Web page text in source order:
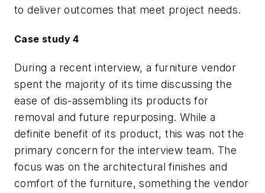
to deliver outcomes that meet project needs.
Case study 4
During a recent interview, a furniture vendor
spent the majority of its time discussing the
ease of dis-assembling its products for
removal and future repurposing. While a
definite benefit of its product, this was not the
primary concern for the interview team. The
focus was on the architectural finishes and
comfort of the furniture, something the vendor